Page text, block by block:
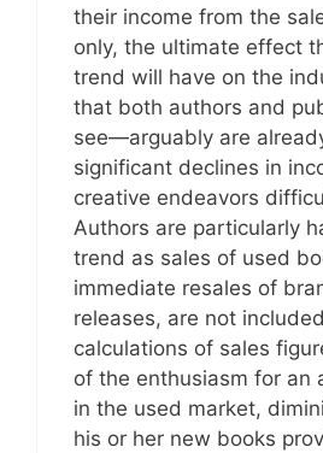
their income from the
only, the ultimate effect
trend will have on the
that both authors and
see—arguably are
significant declines in
creative endeavors
Authors are particularly
trend as sales of used
immediate resales of
releases, are not
calculations of sales
of the enthusiasm for an
in the used market,
his or her new books